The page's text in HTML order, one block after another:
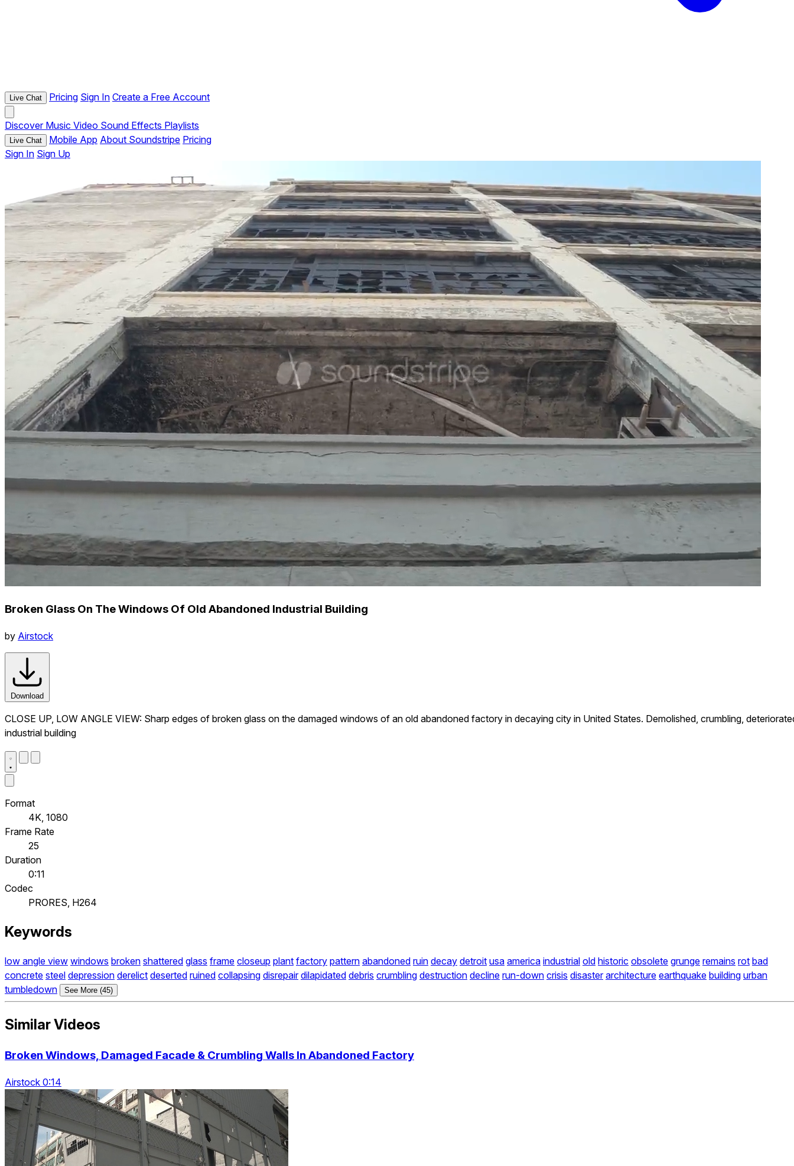
Live Chat Pricing Sign In Create a Free Account
Discover Music Video Sound Effects Playlists
Live Chat Mobile App About Soundstripe Pricing
Sign In Sign Up
Broken Glass On The Windows Of Old Abandoned Industrial Building
by Airstock
Download
CLOSE UP, LOW ANGLE VIEW: Sharp edges of broken glass on the damaged windows of an old abandoned factory in decaying city in United States. Demolished, crumbling,
industrial building
Format
4K, 1080
Frame Rate
25
Duration
0:11
Codec
PRORES, H264
Keywords
low angle view windows broken shattered glass frame closeup plant factory pattern abandoned ruin decay detroit usa america industrial old historic obsolete grunge remains rot bad
concrete steel depression derelict deserted ruined collapsing disrepair dilapidated debris crumbling destruction decline run-down crisis disaster architecture earthquake building urban
tumbledown
See More (45)
Similar Videos
Broken Windows, Damaged Facade & Crumbling Walls In Abandoned Factory
Airstock 0:14